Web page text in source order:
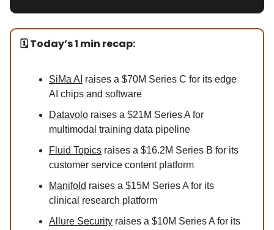
🗓️ Today’s 1 min recap:
SiMa AI raises a $70M Series C for its edge
AI chips and software
Datavolo raises a $21M Series A for
multimodal training data pipeline
Fluid Topics raises a $16.2M Series B for its
customer service content platform
Manifold raises a $15M Series A for its
clinical research platform
Allure Security raises a $10M Series A for its